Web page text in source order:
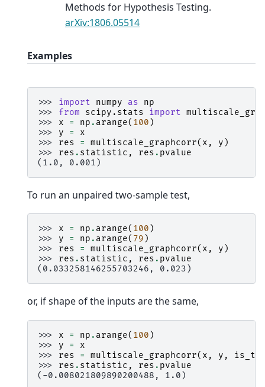
Methods for Hypothesis Testing.
arXiv:1806.05514
Examples
>>> import numpy as
np
>>> from scipy.stats import
>>> x = np . arange( 100 )
>>> y =
x
>>> res = multiscale_graphcorr( x , y )
>>> res . statistic , res . pvalue
(1.0, 0.001)
To run an unpaired two-sample test,
>>> x = np . arange( 100 )
>>> y = np . arange( 79 )
>>> res = multiscale_graphcorr( x , y )
>>> res . statistic , res . pvalue
(0.033258146255703246, 0.023)
or, if shape of the inputs are the same,
>>> x = np . arange( 100 )
>>> y =
x
>>> res = multiscale_graphcorr( x , y ,
>>> res . statistic , res . pvalue
(-0.008021809890200488, 1.0)